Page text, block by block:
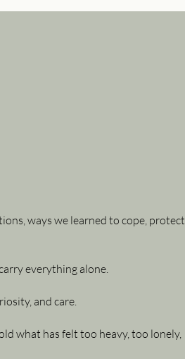
ways we learned to cope, protect
everything alone.
and care.
what has felt too heavy, too lonely,